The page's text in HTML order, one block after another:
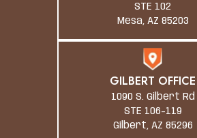
STE 102
Mesa, AZ 85203
GILBERT OFFICE
1090 S. Gilbert Rd
STE 106-119
Gilbert, AZ 85296